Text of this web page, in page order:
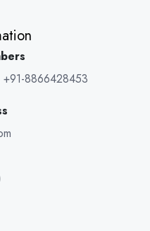
+91-8866428453